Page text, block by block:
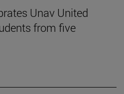
Unav United
from five